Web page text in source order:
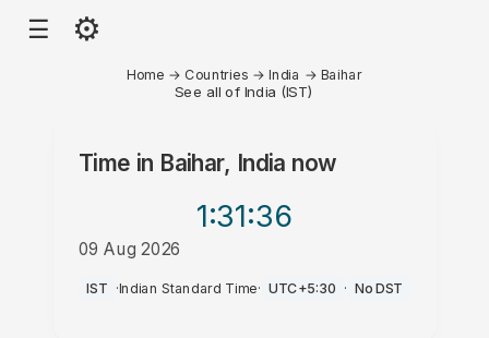
☰ ⚙
Home → Countries →India → Baihar
See all of India (IST)
Time in Baihar, India now
1:31:36
09 Aug 2026
PM
IST ·Indian Standard Time· UTC+5:30 · No DST